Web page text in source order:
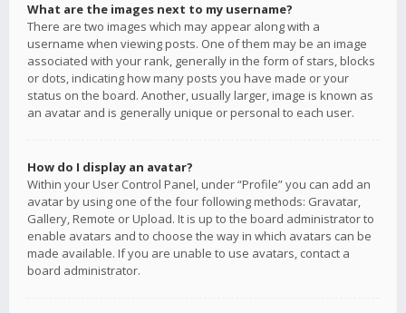
What are the images next to my username?
There are two images which may appear along with a
username when viewing posts. One of them may be an image
associated with your rank, generally in the form of stars, blocks
or dots, indicating how many posts you have made or your
status on the board. Another, usually larger, image is known as
an avatar and is generally unique or personal to each user.
How do I display an avatar?
Within your User Control Panel, under “Profile” you can add an
avatar by using one of the four following methods: Gravatar,
Gallery, Remote or Upload. It is up to the board administrator to
enable avatars and to choose the way in which avatars can be
made available. If you are unable to use avatars, contact a
board administrator.